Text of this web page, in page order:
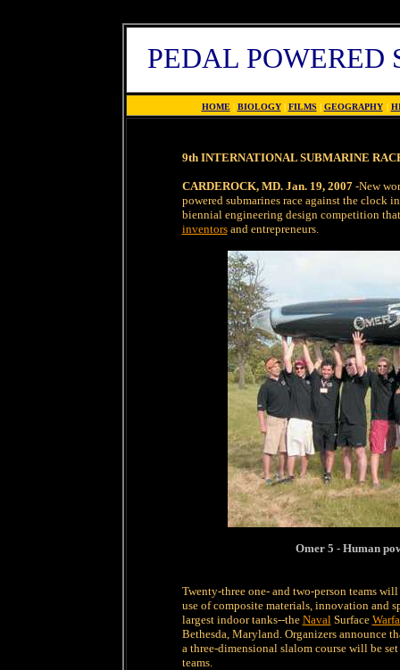
PEDAL POWERED
HOME | BIOLOGY | FILMS | GEOGRAPHY |
9th INTERNATIONAL SUBMARINE
CARDEROCK, MD. Jan. 19, 2007-New
powered submarines race against the clock
biennial engineering design competition
inventorsand entrepreneurs.
Omer 5 - Human
Twenty-three one- and two-person teams
use of composite materials, innovation and
largest indoor tanks--the NavalSurface
Bethesda, Maryland. Organizers announce
a three-dimensional slalom course will be
teams.